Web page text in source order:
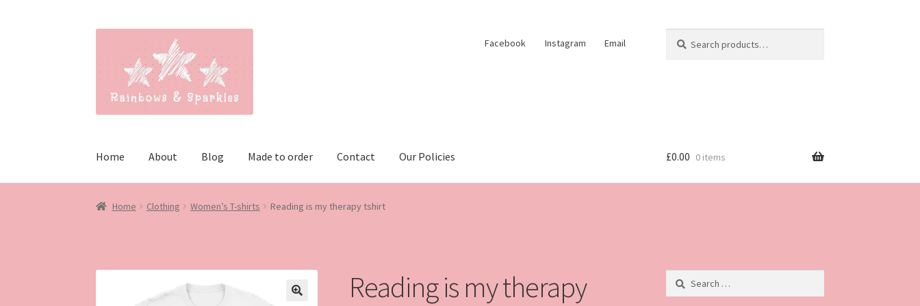
navigation
content
Facebook Instagram Email
for:
Home About Blog Made to order Contact Our Policies £0.00 0 items
Home Clothing Women’s T-shirts Reading is my therapy tshirt
Reading is my therapy
Search